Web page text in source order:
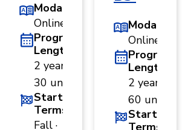
Modality
Online
Program
Length
2 years ·
30 units
Start
Terms
Fall ·
Modality
Online
Program
Length
2 years ·
60 units
Start
Terms